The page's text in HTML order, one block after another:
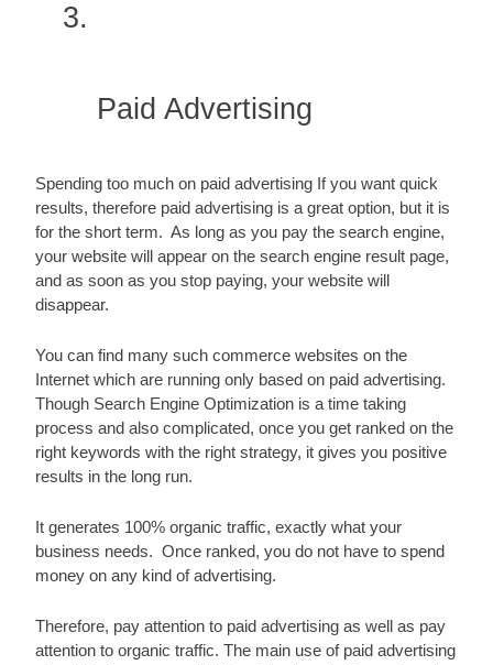
Paid Advertising
Spending too much on paid advertising If you want quick
results, therefore paid advertising is a great option, but it is
for the short term.  As long as you pay the search engine,
your website will appear on the search engine result page,
and as soon as you stop paying, your website will
disappear.
You can find many such commerce websites on the
Internet which are running only based on paid advertising.
Though Search Engine Optimization is a time taking
process and also complicated, once you get ranked on the
right keywords with the right strategy, it gives you positive
results in the long run.
It generates 100% organic traffic, exactly what your
business needs.  Once ranked, you do not have to spend
money on any kind of advertising.
Therefore, pay attention to paid advertising as well as pay
attention to organic traffic. The main use of paid advertising